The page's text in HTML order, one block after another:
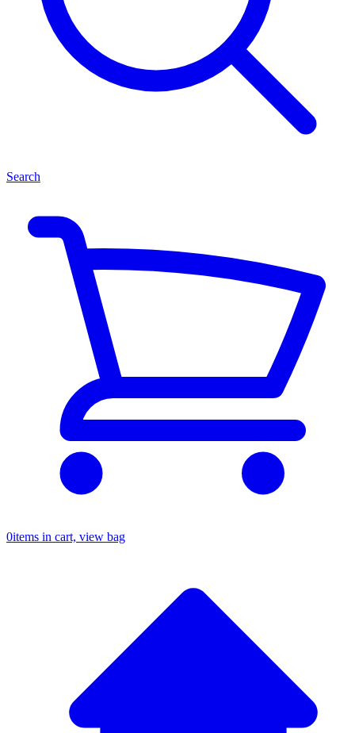
Search
0items in cart, view bag